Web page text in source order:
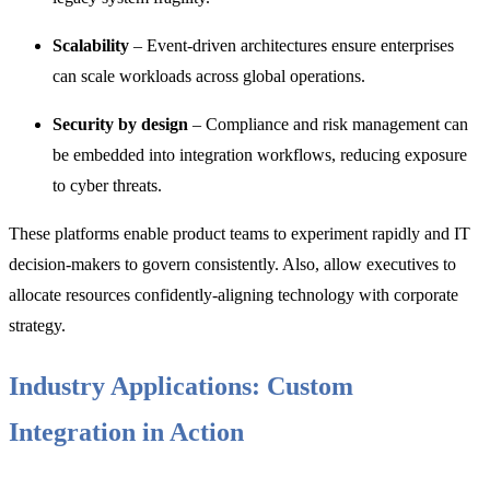
Scalability – Event-driven architectures ensure enterprises
can scale workloads across global operations.
Security by design – Compliance and risk management can
be embedded into integration workflows, reducing exposure
to cyber threats.
These platforms enable product teams to experiment rapidly and IT
decision-makers to govern consistently. Also, allow executives to
allocate resources confidently-aligning technology with corporate
strategy.
Industry Applications: Custom
Integration in Action